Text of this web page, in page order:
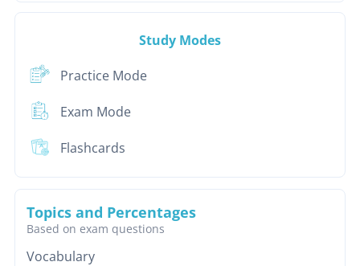
Study Modes
Practice Mode
Exam Mode
Flashcards
Topics and Percentages
Based on exam questions
Vocabulary